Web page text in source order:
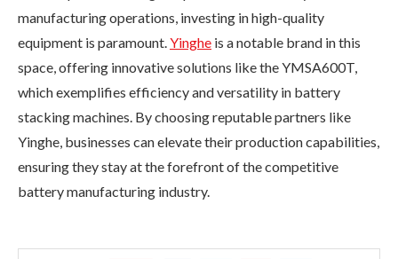
manufacturing operations, investing in high-quality
equipment is paramount.Yinghe is a notable brand in this
space, offering innovative solutions like the YMSA600T,
which exemplifies efficiency and versatility in battery
stacking machines. By choosing reputable partners like
Yinghe, businesses can elevate their production capabilities,
ensuring they stay at the forefront of the competitive
battery manufacturing industry.